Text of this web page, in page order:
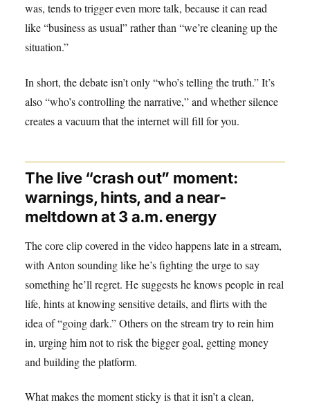
was, tends to trigger even more talk, because it can read
like “business as usual” rather than “we’re cleaning up the
situation.”
In short, the debate isn’t only “who’s telling the truth.” It’s
also “who’s controlling the narrative,” and whether silence
creates a vacuum that the internet will fill for you.
The live “crash out” moment:
warnings, hints, and a near-
meltdown at 3 a.m. energy
The core clip covered in the video happens late in a stream,
with Anton sounding like he’s fighting the urge to say
something he’ll regret. He suggests he knows people in real
life, hints at knowing sensitive details, and flirts with the
idea of “going dark.” Others on the stream try to rein him
in, urging him not to risk the bigger goal, getting money
and building the platform.
What makes the moment sticky is that it isn’t a clean,